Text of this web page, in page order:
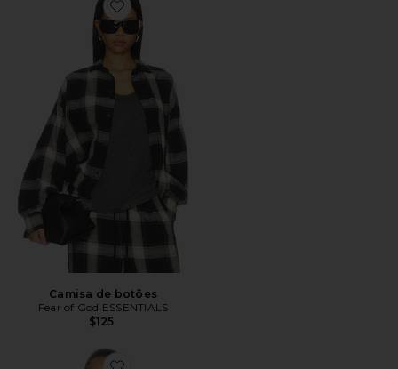
Favorite Camisa de botões
Camisa de botões
Fear of God ESSENTIALS
$125